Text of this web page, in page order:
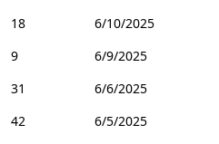
18
6/10/2025
9
6/9/2025
31
6/6/2025
42
6/5/2025